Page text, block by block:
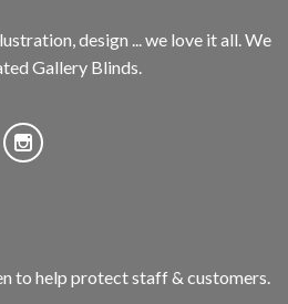
design ... we love it all. We
Gallery Blinds.
to help protect staff & customers.